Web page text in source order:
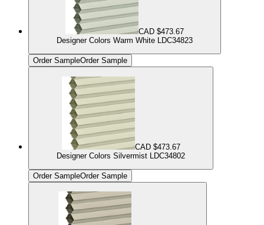
CAD $473.67
Designer Colors Warm White LDC34823
Order SampleOrder Sample
CAD $473.67
Designer Colors Silvermist LDC34802
Order SampleOrder Sample